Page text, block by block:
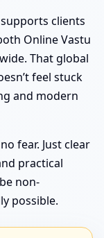
clients
Online Vastu
That global
feel stuck
and modern
fear. Just clear
practical
non-
possible.